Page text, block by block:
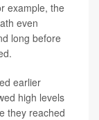
example, the
even
long before
earlier
high levels
they reached